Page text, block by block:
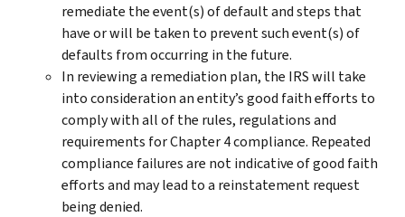
remediate the event(s) of default and steps that
have or will be taken to prevent such event(s) of
defaults from occurring in the future.
In reviewing a remediation plan, the IRS will take
into consideration an entity’s good faith efforts to
comply with all of the rules, regulations and
requirements for Chapter 4 compliance. Repeated
compliance failures are not indicative of good faith
efforts and may lead to a reinstatement request
being denied.